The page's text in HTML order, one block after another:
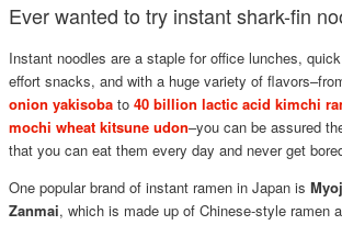
Ever wanted to try instant shark-fin
Instant noodles are a staple for office lunches,
effort snacks, and with a huge variety of
onion yakisobato 40 billion lactic acid kimchi
mochi wheat kitsune udon–you can be assured
that you can eat them every day and never get
One popular brand of instant ramen in Japan is
Zanmai, which is made up of Chinese-style ramen